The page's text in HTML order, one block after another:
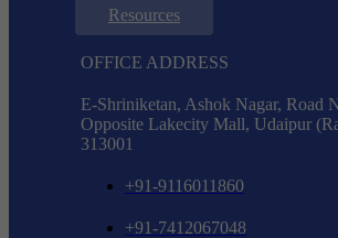
Resources
OFFICE ADDRESS
E-Shriniketan, Ashok Nagar, Road
Opposite Lakecity Mall, Udaipur
313001
+91-9116011860
+91-7412067048